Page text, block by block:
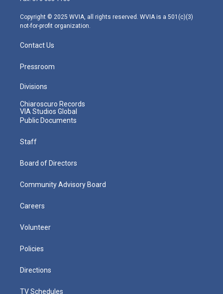
m
Copyright © 2025 WVIA, all rights reserved. WVIA is a 501(c)(3)
not-for-profit organization.
Contact Us
Pressroom
Divisions
Chiaroscuro Records
VIA Studios Global
Public Documents
Staff
Board of Directors
Community Advisory Board
Careers
Volunteer
Policies
Directions
TV Schedules